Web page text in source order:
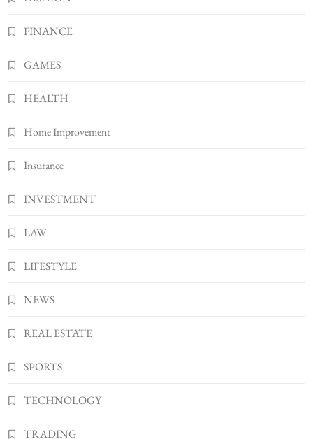
7 FINANCE
GAMES
HEALTH
Home Improvement
Insurance
INVESTMENT
LAW
LIFESTYLE
NEWS
REAL ESTATE
SPORTS
TECHNOLOGY
TRADING